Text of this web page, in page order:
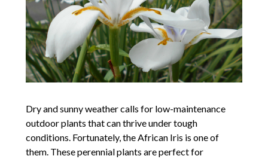
Dry and sunny weather calls for low-maintenance
outdoor plants that can thrive under tough
conditions. Fortunately, the African Iris is one of
them. These perennial plants are perfect for